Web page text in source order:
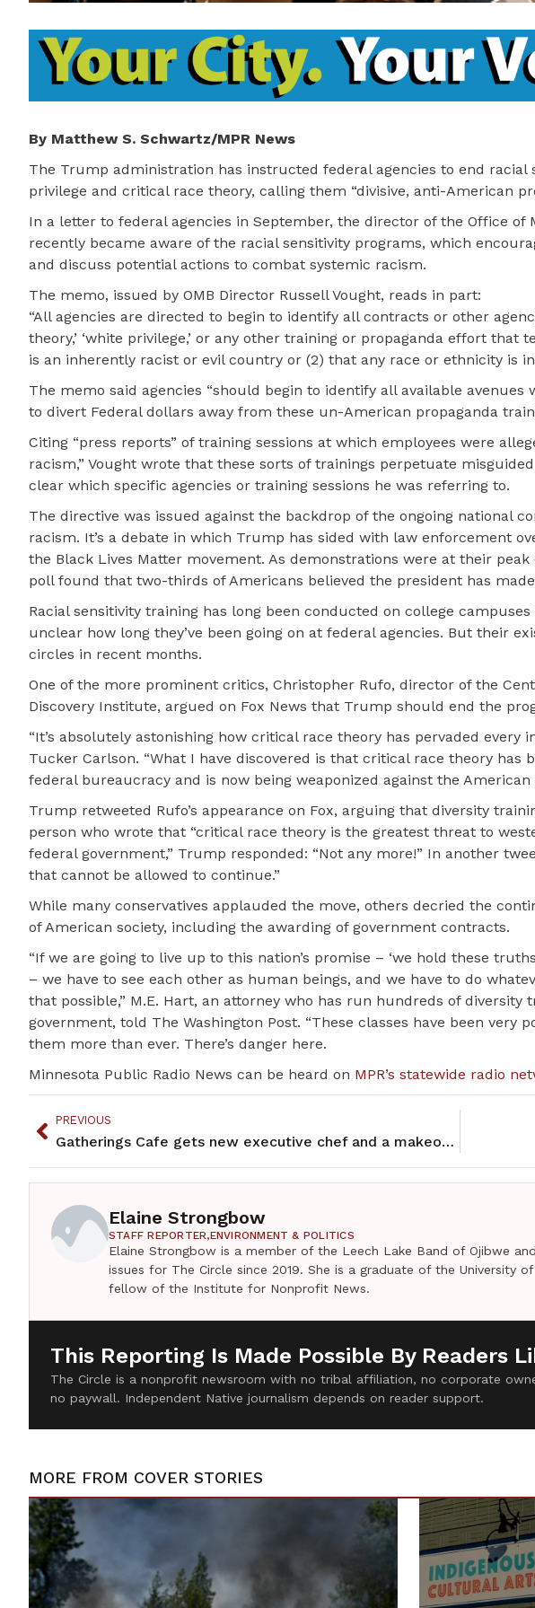
By Matthew S. Schwartz/MPR News
The Trump administration has instructed federal agencies to end
privilege and critical race theory, calling them “divisive, anti-American
In a letter to federal agencies in September, the director of the Office of
recently became aware of the racial sensitivity programs, which
and discuss potential actions to combat systemic racism.
The memo, issued by OMB Director Russell Vought, reads in part:
“All agencies are directed to begin to identify all contracts or other
theory,’ ‘white privilege,’ or any other training or propaganda effort that
is an inherently racist or evil country or (2) that any race or ethnicity is
The memo said agencies “should begin to identify all available
to divert Federal dollars away from these un-American propaganda
Citing “press reports” of training sessions at which employees were
racism,” Vought wrote that these sorts of trainings perpetuate
clear which specific agencies or training sessions he was referring to.
The directive was issued against the backdrop of the ongoing national
racism. It’s a debate in which Trump has sided with law enforcement
the Black Lives Matter movement. As demonstrations were at their
poll found that two-thirds of Americans believed the president has
Racial sensitivity training has long been conducted on college
unclear how long they’ve been going on at federal agencies. But their
circles in recent months.
One of the more prominent critics, Christopher Rufo, director of the
Discovery Institute, argued on Fox News that Trump should end the
“It’s absolutely astonishing how critical race theory has pervaded
Tucker Carlson. “What I have discovered is that critical race theory has
federal bureaucracy and is now being weaponized against the American
Trump retweeted Rufo’s appearance on Fox, arguing that diversity
person who wrote that “critical race theory is the greatest threat to
federal government,” Trump responded: “Not any more!” In another
that cannot be allowed to continue.”
While many conservatives applauded the move, others decried the
of American society, including the awarding of government contracts.
“If we are going to live up to this nation’s promise – ‘we hold these
– we have to see each other as human beings, and we have to do
that possible,” M.E. Hart, an attorney who has run hundreds of diversity
government, told The Washington Post. “These classes have been
them more than ever. There’s danger here.
Minnesota Public Radio News can be heard on MPR’s statewide radio
PREVIOUS
Gatherings Cafe gets new executive chef and a makeover
Elaine Strongbow
STAFF REPORTER,ENVIRONMENT & POLITICS
Elaine Strongbow is a member of the Leech Lake Band of Ojibwe
issues for The Circle since 2019. She is a graduate of the University
fellow of the Institute for Nonprofit News.
This Reporting Is Made Possible By Readers
The Circle is a nonprofit newsroom with no tribal affiliation, no corporate
no paywall. Independent Native journalism depends on reader support.
MORE FROM COVER STORIES